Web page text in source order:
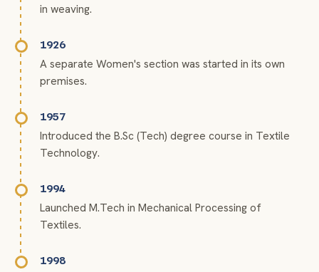
in weaving.
1926
A separate Women's section was started in its own
premises.
1957
Introduced the B.Sc (Tech) degree course in Textile
Technology.
1994
Launched M.Tech in Mechanical Processing of
Textiles.
1998